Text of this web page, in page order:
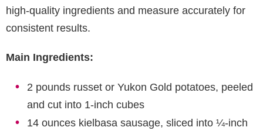
high-quality ingredients and measure accurately for
consistent results.
Main Ingredients:
2 pounds russet or Yukon Gold potatoes, peeled
and cut into 1-inch cubes
14 ounces kielbasa sausage, sliced into ¼-inch